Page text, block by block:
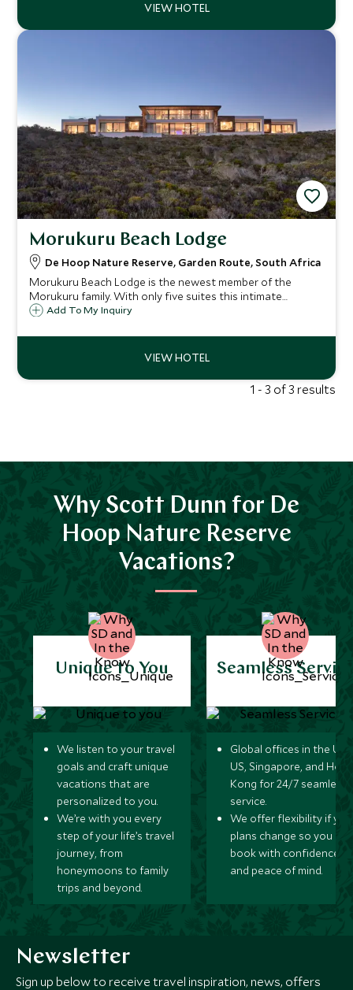
Morukuru Beach Lodge
De Hoop Nature Reserve, Garden Route, South Africa
Morukuru Beach Lodge is the newest member of the
Morukuru family. With only five suites this intimate
property is a luxury boutique eco lodge based along the
for those on a self drive adventure.
Add To My Inquiry
1 - 3 of 3 results
Why Scott Dunn for De
Hoop Nature Reserve
Vacations?
Unique to You
We listen to your travel
goals and craft unique
vacations that are
personalized to you.
We’re with you every
step of your life’s travel
journey, from
honeymoons to family
trips and beyond.
Seamless
Global offices in the UK,
US, Singapore, and
Kong for 24/7 seamless
service.
We offer flexibility if
plans change so you can
book with confidence
and peace of mind.
Newsletter
Sign up below to receive travel inspiration, news, offers